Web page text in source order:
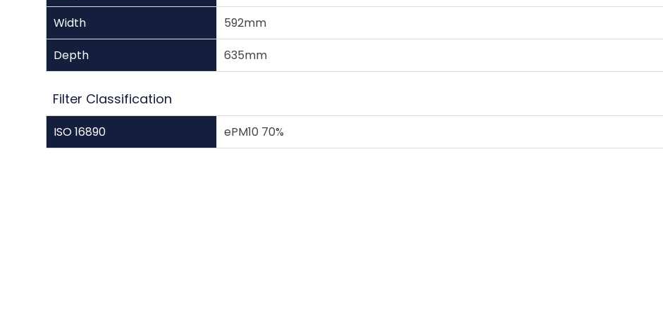
Width
592mm
Depth
635mm
Filter Classification
ISO 16890 ePM10 70%